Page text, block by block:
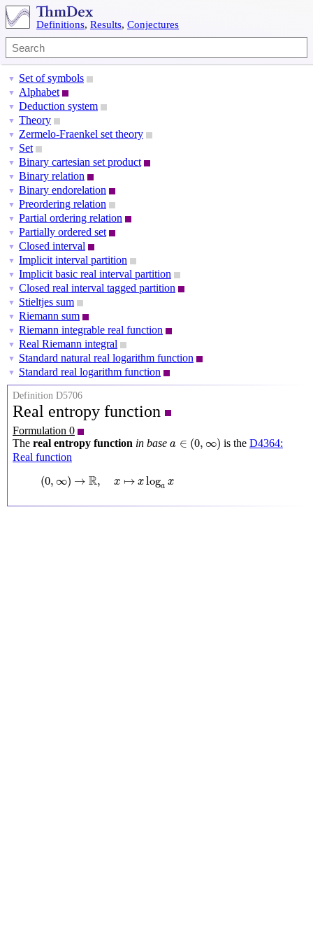
Definitions, Results, Conjectures
▼ Set of symbols
▼ Alphabet
▼ Deduction system
▼ Theory
▼ Zermelo-Fraenkel set theory
▼ Set
▼ Binary cartesian set product
▼ Binary relation
▼ Binary endorelation
▼ Preordering relation
▼ Partial ordering relation
▼ Partially ordered set
▼ Closed interval
▼ Implicit interval partition
▼ Implicit basic real interval partition
▼ Closed real interval tagged partition
▼ Stieltjes sum
▼ Riemann sum
▼ Riemann integrable real function
▼ Real Riemann integral
▼ Standard natural real logarithm function
▼ Standard real logarithm function
Definition D5706
Real entropy function
Formulation 0
The real entropy function in base a ∈ (0, ∞)
∈( 0,∞ is the D4364:
Real function
(0, ∞) → R, x ↦ xloga x
0 ∞) → ax